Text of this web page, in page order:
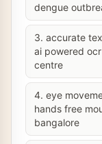
dengue
3. accurate
ai powered
centre
4. eye
hands free
bangalore